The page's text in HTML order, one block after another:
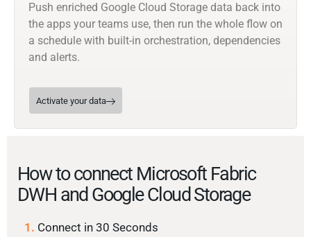
Push enriched Google Cloud Storage data back into
the apps your teams use, then run the whole flow on
a schedule with built-in orchestration, dependencies
and alerts.
Activate your data
How to connect Microsoft Fabric
DWH and Google Cloud Storage
1. Connect in 30 Seconds